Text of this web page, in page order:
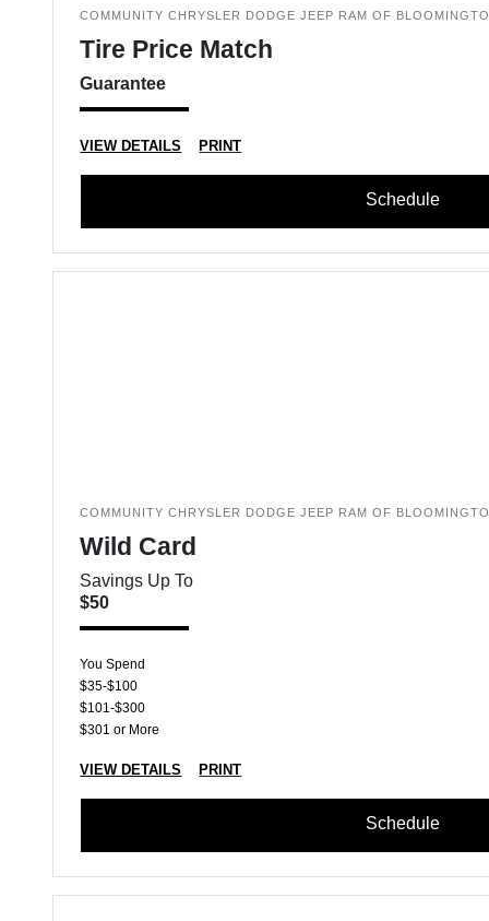
COMMUNITY CHRYSLER DODGE JEEP RAM OF
Tire Price Match
Guarantee
VIEW DETAILS PRINT
Schedule
COMMUNITY CHRYSLER DODGE JEEP RAM OF
Wild Card
Savings Up To
$50
You Spend
$35-$100
$101-$300
$301 or More
VIEW DETAILS PRINT
Schedule